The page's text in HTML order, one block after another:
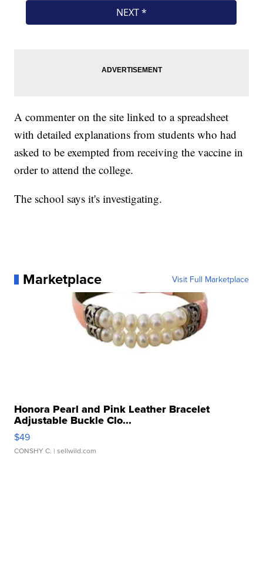
A commenter on the site linked to a spreadsheet
with detailed explanations from students who had
asked to be exempted from receiving the vaccine in
order to attend the college.
The school says it's investigating.
Marketplace Visit Full Marketplace
Honora Pearl and Pink Leather Bracelet
Adjustable Buckle Clo...
$49
CONSHY C. | sellwild.com